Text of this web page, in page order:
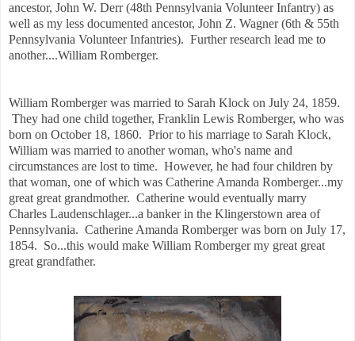
ancestor, John W. Derr (48th Pennsylvania Volunteer Infantry) as
well as my less documented ancestor, John Z. Wagner (6th & 55th
Pennsylvania Volunteer Infantries). Further research lead me to
another....William Romberger.
William Romberger was married to Sarah Klock on July 24, 1859.
They had one child together, Franklin Lewis Romberger, who was
born on October 18, 1860. Prior to his marriage to Sarah Klock,
William was married to another woman, who's name and
circumstances are lost to time. However, he had four children by
that woman, one of which was Catherine Amanda Romberger...my
great great grandmother. Catherine would eventually marry
Charles Laudenschlager...a banker in the Klingerstown area of
Pennsylvania. Catherine Amanda Romberger was born on July 17,
1854. So...this would make William Romberger my great great
great grandfather.